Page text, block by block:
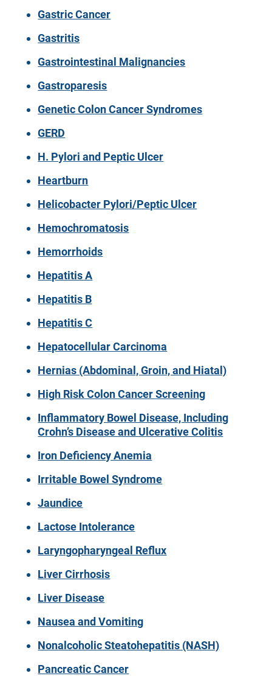
Gastric Cancer
Gastritis
Gastrointestinal Malignancies
Gastroparesis
Genetic Colon Cancer Syndromes
GERD
H. Pylori and Peptic Ulcer
Heartburn
Helicobacter Pylori/Peptic Ulcer
Hemochromatosis
Hemorrhoids
Hepatitis A
Hepatitis B
Hepatitis C
Hepatocellular Carcinoma
Hernias (Abdominal, Groin, and Hiatal)
High Risk Colon Cancer Screening
Inflammatory Bowel Disease, Including
Crohn’s Disease and Ulcerative Colitis
Iron Deficiency Anemia
Irritable Bowel Syndrome
Jaundice
Lactose Intolerance
Laryngopharyngeal Reflux
Liver Cirrhosis
Liver Disease
Nausea and Vomiting
Nonalcoholic Steatohepatitis (NASH)
Pancreatic Cancer